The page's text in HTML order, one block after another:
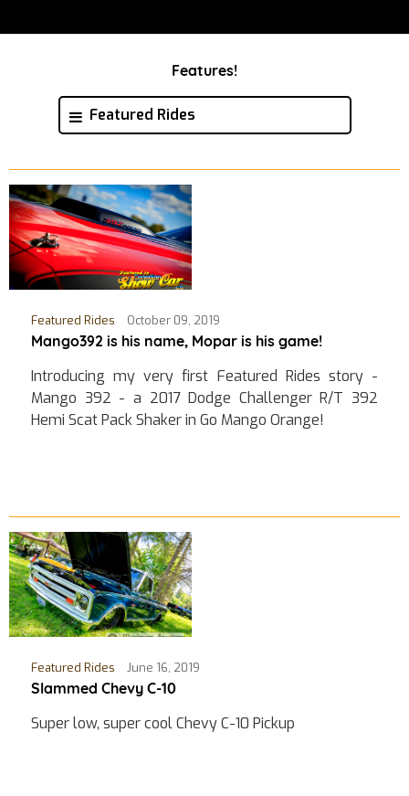
Features!
Featured Rides
Featured Rides October 09, 2019
Mango392 is his name, Mopar is his game!
Introducing my very first Featured Rides story -
Mango 392 - a 2017 Dodge Challenger R/T 392
Hemi Scat Pack Shaker in Go Mango Orange!
Featured Rides June 16, 2019
Slammed Chevy C-10
Super low, super cool Chevy C-10 Pickup